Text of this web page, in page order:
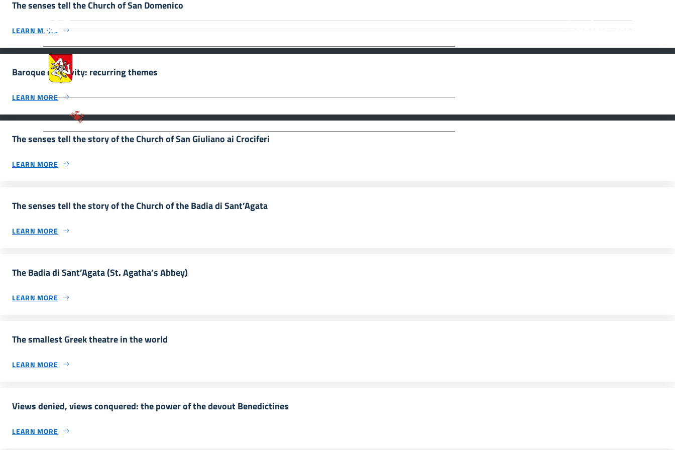
The senses tell the Church of San Domenico
LEARN MORE
Baroque creativity: recurring themes
LEARN MORE
The senses tell the story of the Church of San Giuliano ai Crociferi
LEARN MORE
The senses tell the story of the Church of the Badia di Sant’Agata
LEARN MORE
The Badia di Sant’Agata (St. Agatha’s Abbey)
LEARN MORE
The smallest Greek theatre in the world
LEARN MORE
Views denied, views conquered: the power of the devout Benedictines
LEARN MORE
Culturale, Paesaggistico e Ambientale, inseriti nella “Lista Del Patrimonio Mondiale”, posti sotto la Tutela dell’
UNESCO Regione Siciliana.